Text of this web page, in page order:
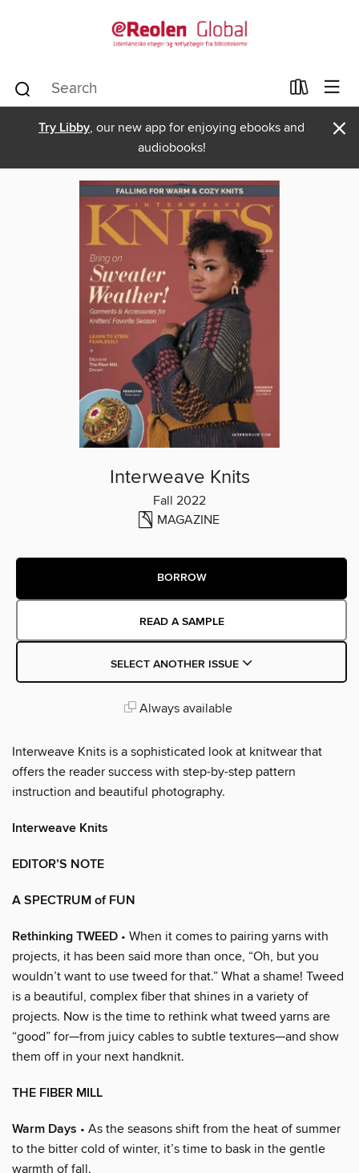
Try Libby, our new app for enjoying ebooks and
audiobooks!
×
Interweave Knits
Fall 2022
MAGAZINE
BORROW
READ A SAMPLE
SELECT ANOTHER ISSUE
Always available
Interweave Knits is a sophisticated look at knitwear that
offers the reader success with step-by-step pattern
instruction and beautiful photography.
Interweave Knits
EDITOR’S NOTE
A SPECTRUM of FUN
Rethinking TWEED • When it comes to pairing yarns with
projects, it has been said more than once, “Oh, but you
wouldn’t want to use tweed for that.” What a shame! Tweed
is a beautiful, complex fiber that shines in a variety of
projects. Now is the time to rethink what tweed yarns are
“good” for—from juicy cables to subtle textures—and show
them off in your next handknit.
THE FIBER MILL
Warm Days • As the seasons shift from the heat of summer
to the bitter cold of winter, it’s time to bask in the gentle
warmth of fall.